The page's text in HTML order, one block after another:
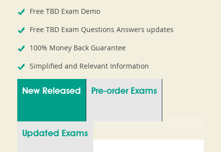
Free TBD Exam Demo
Free TBD Exam Questions Answers updates
100% Money Back Guarantee
Simplified and Relevant Information
New Released Pre-order Exams
Updated Exams